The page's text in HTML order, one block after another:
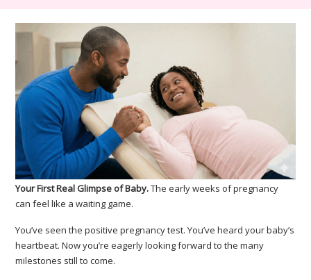
Your First Real Glimpse of Baby.The early weeks of pregnancy
can feel like a waiting game.
You’ve seen the positive pregnancy test. You’ve heard your baby’s
heartbeat. Now you’re eagerly looking forward to the many
milestones still to come.